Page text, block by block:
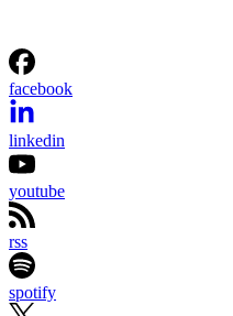
facebook
linkedin
youtube
rss
spotify